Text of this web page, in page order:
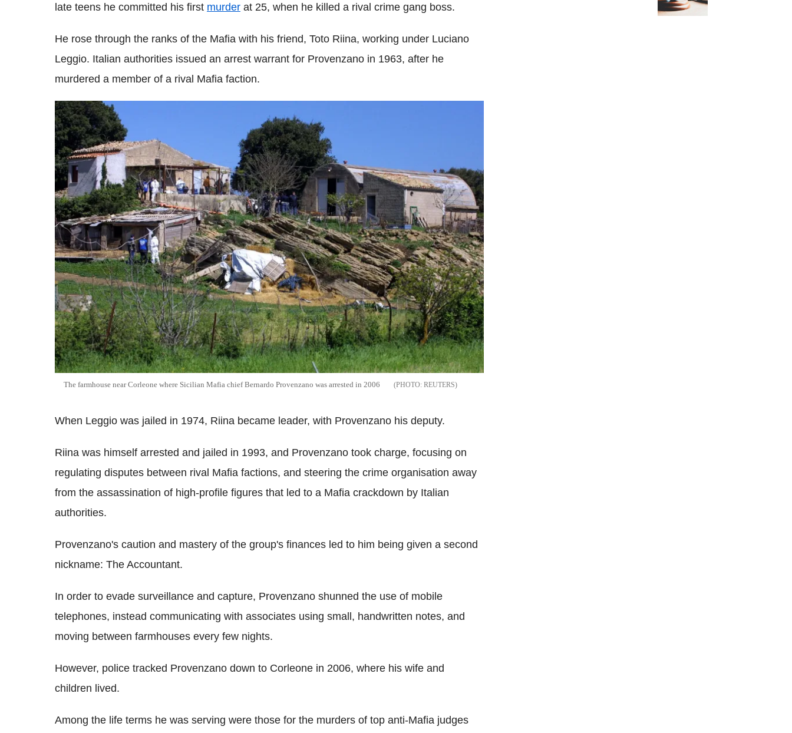
late teens he committed his first murder at 25, when he killed a rival crime gang boss.
He rose through the ranks of the Mafia with his friend, Toto Riina, working under Luciano
Leggio. Italian authorities issued an arrest warrant for Provenzano in 1963, after he
murdered a member of a rival Mafia faction.
The farmhouse near Corleone where Sicilian Mafia chief Bernardo Provenzano was arrested in 2006 REUTERS
When Leggio was jailed in 1974, Riina became leader, with Provenzano his deputy.
Riina was himself arrested and jailed in 1993, and Provenzano took charge, focusing on
regulating disputes between rival Mafia factions, and steering the crime organisation away
from the assassination of high-profile figures that led to a Mafia crackdown by Italian
authorities.
Provenzano's caution and mastery of the group's finances led to him being given a second
nickname: The Accountant.
In order to evade surveillance and capture, Provenzano shunned the use of mobile
telephones, instead communicating with associates using small, handwritten notes, and
moving between farmhouses every few nights.
However, police tracked Provenzano down to Corleone in 2006, where his wife and
children lived.
Among the life terms he was serving were those for the murders of top anti-Mafia judges